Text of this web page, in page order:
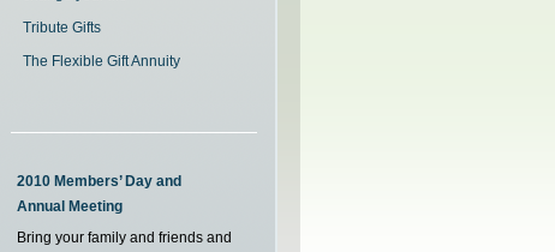
Tribute Gifts
The Flexible Gift Annuity
2010 Members’ Day and
Annual Meeting
Bring your family and friends and